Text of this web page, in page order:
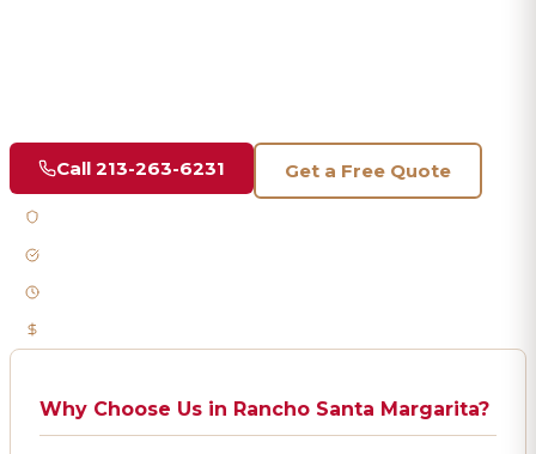
Call 213-263-6231 Get a Free Quote
Why Choose Us in Rancho Santa Margarita?